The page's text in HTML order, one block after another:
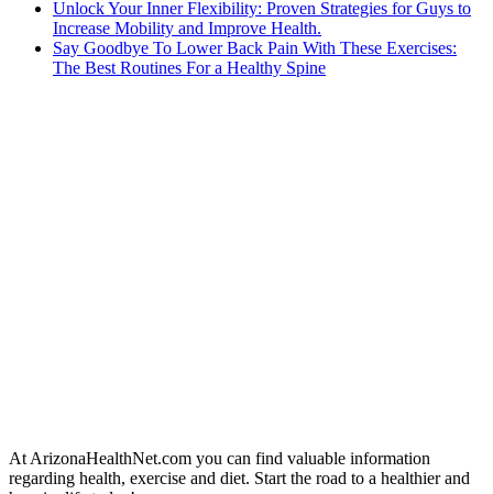
Unlock Your Inner Flexibility: Proven Strategies for Guys to
Increase Mobility and Improve Health.
Say Goodbye To Lower Back Pain With These Exercises:
The Best Routines For a Healthy Spine
At ArizonaHealthNet.com you can find valuable information
regarding health, exercise and diet. Start the road to a healthier and